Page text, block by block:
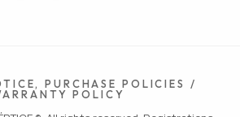
PURCHASE POLICIES /
POLICY